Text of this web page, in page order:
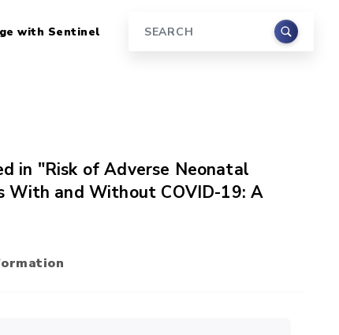
with Sentinel Search
in "Risk of Adverse Neonatal
With and Without COVID-19: A